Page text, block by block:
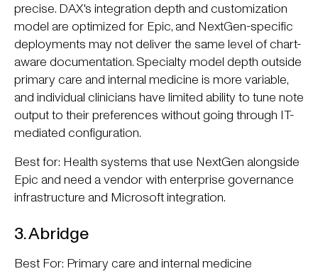
precise. DAX's integration depth and customization
model are optimized for Epic, and NextGen-specific
deployments may not deliver the same level of chart-
aware documentation. Specialty model depth outside
primary care and internal medicine is more variable,
and individual clinicians have limited ability to tune note
output to their preferences without going through IT-
mediated configuration.
Best for: Health systems that use NextGen alongside
Epic and need a vendor with enterprise governance
infrastructure and Microsoft integration.
3. Abridge
Best For: Primary care and internal medicine